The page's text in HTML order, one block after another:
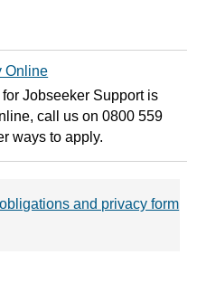
Online
Jobseeker Support is
call us on 0800 559
ways to apply.
and privacy form